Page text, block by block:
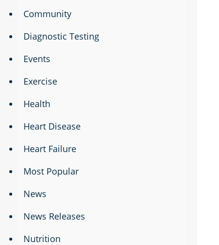
Community
Diagnostic Testing
Events
Exercise
Health
Heart Disease
Heart Failure
Most Popular
News
News Releases
Nutrition